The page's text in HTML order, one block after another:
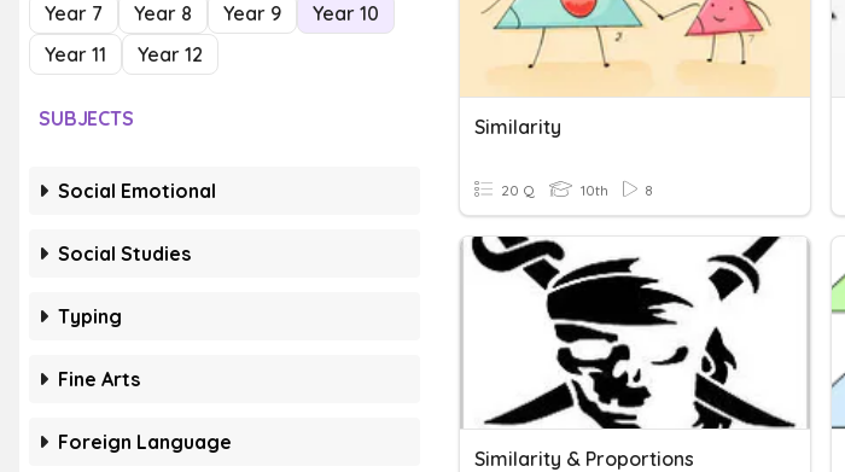
Year 7
Year 8 Year 9
Year 10
Year 11
Year 12
SUBJECTS
Social Emotional
Social Studies
Typing
Fine Arts
Foreign Language
Similarity
20 Q 10th 8
Similarity & Proportions